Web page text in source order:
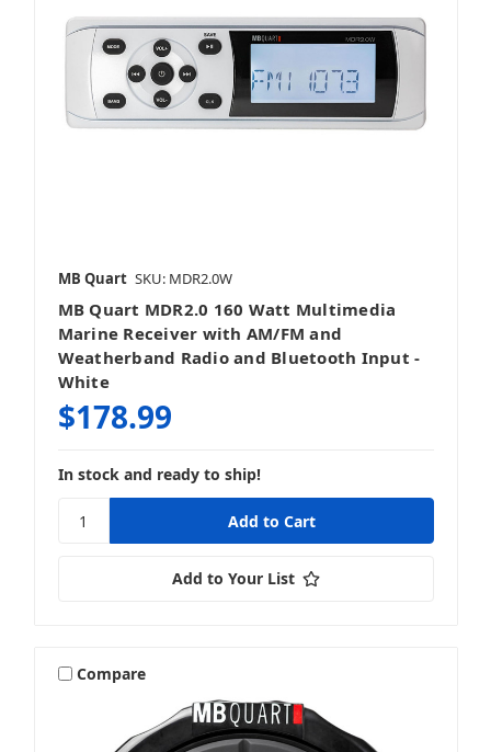
MB Quart SKU: MDR2.0W
MB Quart MDR2.0 160 Watt Multimedia
Marine Receiver with AM/FM and
Weatherband Radio and Bluetooth Input -
White
$178.99
In stock and ready to ship!
Add to Your List
Compare